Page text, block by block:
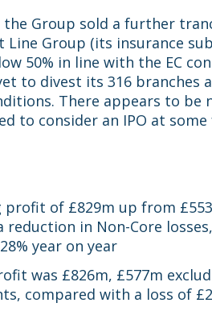
Group sold a further
Line Group (its insurance
50% in line with the EC
to divest its 316 branches
There appears to be
to consider an IPO at
profit of £829m up from
reduction in Non-Core
year on year
was £826m, £577m
compared with a loss of